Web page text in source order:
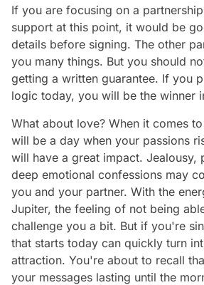
If you are focusing on a
support at this point, it would be
details before signing. The other
you many things. But you should
getting a written guarantee. If you
logic today, you will be the winner
What about love? When it comes
will be a day when your passions
will have a great impact. Jealousy,
deep emotional confessions may
you and your partner. With the
Jupiter, the feeling of not being
challenge you a bit. But if you're
that starts today can quickly turn
attraction. You're about to recall
your messages lasting until the